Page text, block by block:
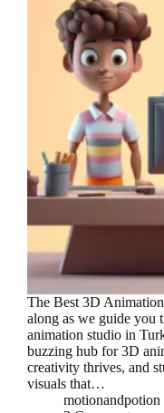
The Best 3D
along as we guide you
animation studio in
buzzing hub for 3D
creativity thrives, and
visuals that…
motionandpotion